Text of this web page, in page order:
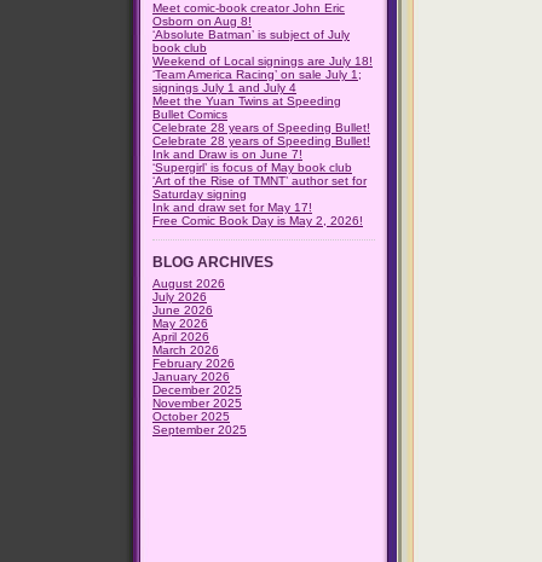
Meet comic-book creator John Eric
Osborn on Aug 8!
‘Absolute Batman’ is subject of July
book club
Weekend of Local signings are July 18!
‘Team America Racing’ on sale July 1;
signings July 1 and July 4
Meet the Yuan Twins at Speeding
Bullet Comics
Celebrate 28 years of Speeding Bullet!
Celebrate 28 years of Speeding Bullet!
Ink and Draw is on June 7!
‘Supergirl’ is focus of May book club
‘Art of the Rise of TMNT’ author set for
Saturday signing
Ink and draw set for May 17!
Free Comic Book Day is May 2, 2026!
BLOG ARCHIVES
August 2026
July 2026
June 2026
May 2026
April 2026
March 2026
February 2026
January 2026
December 2025
November 2025
October 2025
September 2025